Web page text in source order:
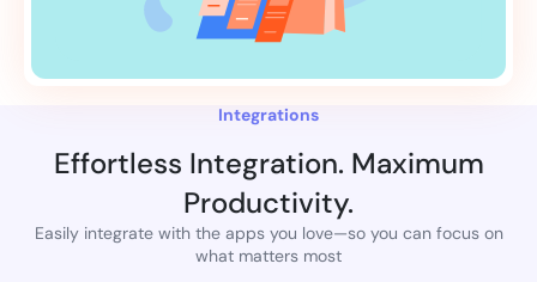
Integrations
Effortless Integration. Maximum
Productivity.
Easily integrate with the apps you love—so you can focus on
what matters most